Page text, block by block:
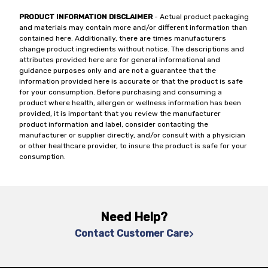
PRODUCT INFORMATION DISCLAIMER- Actual product packaging
and materials may contain more and/or different information than
contained here. Additionally, there are times manufacturers
change product ingredients without notice. The descriptions and
attributes provided here are for general informational and
guidance purposes only and are not a guarantee that the
information provided here is accurate or that the product is safe
for your consumption. Before purchasing and consuming a
product where health, allergen or wellness information has been
provided, it is important that you review the manufacturer
product information and label, consider contacting the
manufacturer or supplier directly, and/or consult with a physician
or other healthcare provider, to insure the product is safe for your
consumption.
Need Help?
Contact Customer Care